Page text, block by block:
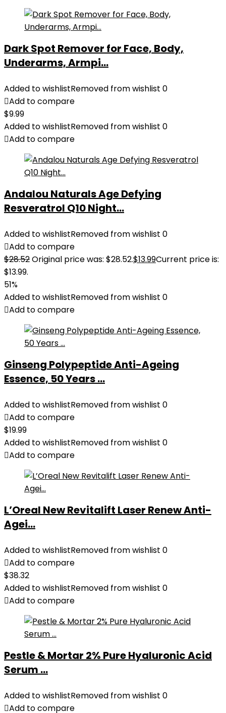
Dark Spot Remover for Face, Body,
Underarms, Armpi...
Added to wishlistRemoved from wishlist 0
Add to compare
$9.99
Added to wishlistRemoved from wishlist 0
Add to compare
Andalou Naturals Age Defying
Resveratrol Q10 Night...
Added to wishlistRemoved from wishlist 0
Add to compare
$28.52Original price was: $28.52.$13.99Current price is:
$13.99.
51%
Added to wishlistRemoved from wishlist 0
Add to compare
Ginseng Polypeptide Anti-Ageing
Essence, 50 Years ...
Added to wishlistRemoved from wishlist 0
Add to compare
$19.99
Added to wishlistRemoved from wishlist 0
Add to compare
L’Oreal New Revitalift Laser Renew Anti-
Agei...
Added to wishlistRemoved from wishlist 0
Add to compare
$38.32
Added to wishlistRemoved from wishlist 0
Add to compare
Pestle & Mortar 2% Pure Hyaluronic Acid
Serum ...
Added to wishlistRemoved from wishlist 0
Add to compare